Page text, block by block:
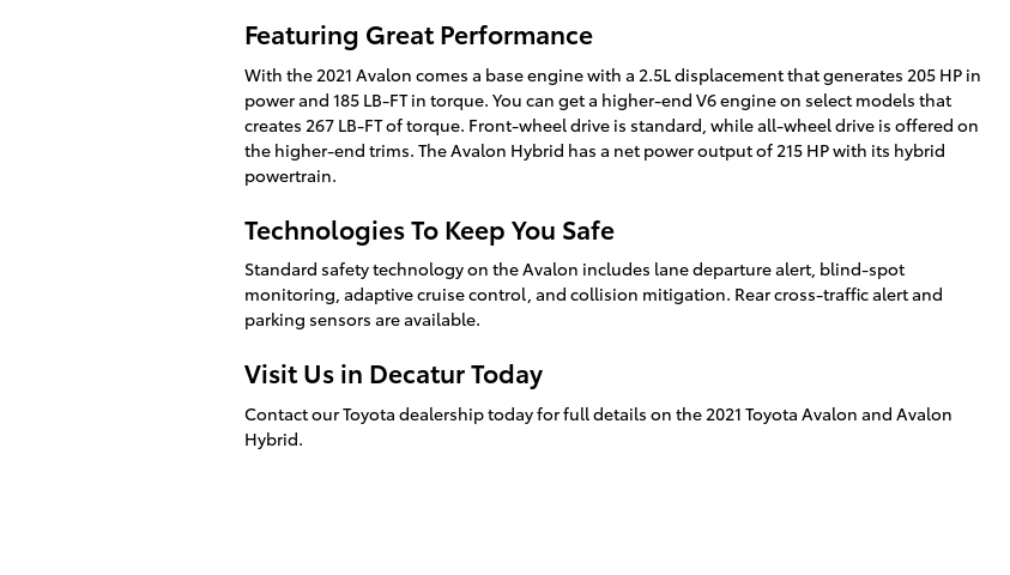
Featuring Great Performance
With the 2021 Avalon comes a base engine with a 2.5L displacement that generates 205 HP in
power and 185 LB-FT in torque. You can get a higher-end V6 engine on select models that
creates 267 LB-FT of torque. Front-wheel drive is standard, while all-wheel drive is offered on
the higher-end trims. The Avalon Hybrid has a net power output of 215 HP with its hybrid
powertrain.
Technologies To Keep You Safe
Standard safety technology on the Avalon includes lane departure alert, blind-spot
monitoring, adaptive cruise control, and collision mitigation. Rear cross-traffic alert and
parking sensors are available.
Visit Us in Decatur Today
Contact our Toyota dealership today for full details on the 2021 Toyota Avalon and Avalon
Hybrid.